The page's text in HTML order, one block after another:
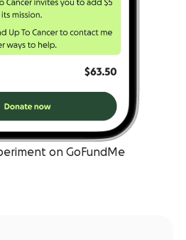
on GoFundMe